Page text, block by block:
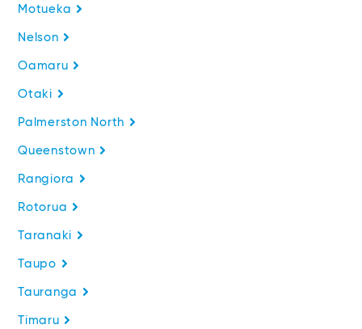
Motueka
Nelson
Oamaru
Otaki
Palmerston North
Queenstown
Rangiora
Rotorua
Taranaki
Taupo
Tauranga
Timaru